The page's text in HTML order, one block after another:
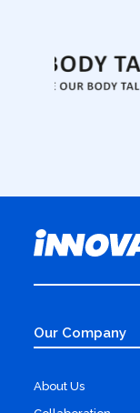
Our Company
About Us